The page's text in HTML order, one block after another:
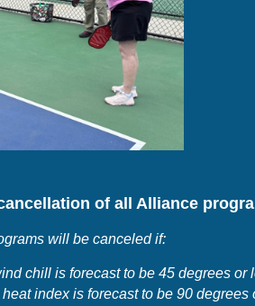
of all Alliance
will be canceled if:
chill is forecast to be 45 degrees or
index is forecast to be 90 degrees